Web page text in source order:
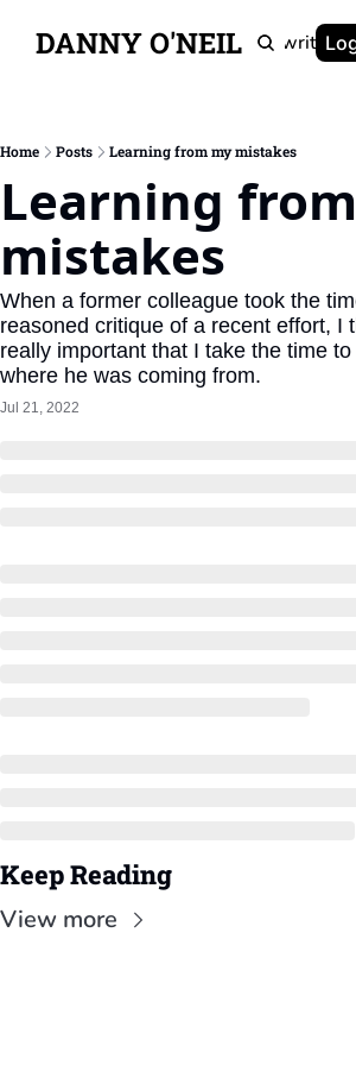
DANNY O'NEIL
Newsletters Ghostwriting
Home Posts Learning from my mistakes
Learning
mistakes
When a former colleague took the
reasoned critique of a recent effort, I
really important that I take the time
where he was coming from.
Jul 21, 2022
Keep Reading
View more